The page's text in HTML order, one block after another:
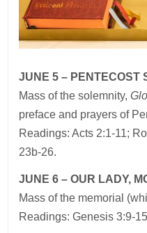
JUNE 5 – PENTECOST
Mass of the solemnity,
preface and prayers of
Readings: Acts 2:1-11;
23b-26.
JUNE 6 – OUR LADY,
Mass of the memorial
Readings: Genesis 3:9-